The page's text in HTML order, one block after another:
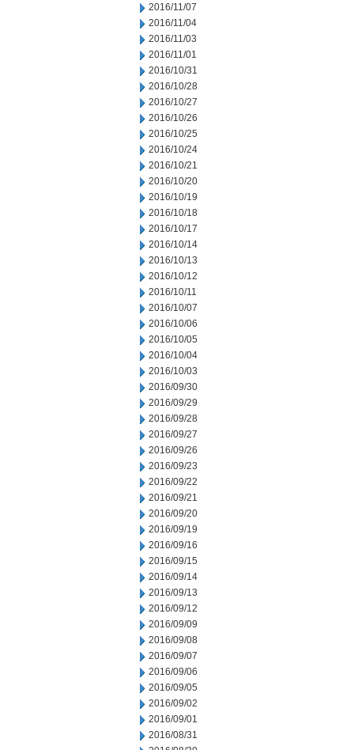
2016/11/07
2016/11/04
2016/11/03
2016/11/01
2016/10/31
2016/10/28
2016/10/27
2016/10/26
2016/10/25
2016/10/24
2016/10/21
2016/10/20
2016/10/19
2016/10/18
2016/10/17
2016/10/14
2016/10/13
2016/10/12
2016/10/11
2016/10/07
2016/10/06
2016/10/05
2016/10/04
2016/10/03
2016/09/30
2016/09/29
2016/09/28
2016/09/27
2016/09/26
2016/09/23
2016/09/22
2016/09/21
2016/09/20
2016/09/19
2016/09/16
2016/09/15
2016/09/14
2016/09/13
2016/09/12
2016/09/09
2016/09/08
2016/09/07
2016/09/06
2016/09/05
2016/09/02
2016/09/01
2016/08/31